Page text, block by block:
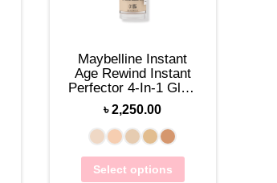
Maybelline Instant
Age Rewind Instant
Perfector 4-In-1 Glow
Makeup 20mL
৳2,250.00
Select options